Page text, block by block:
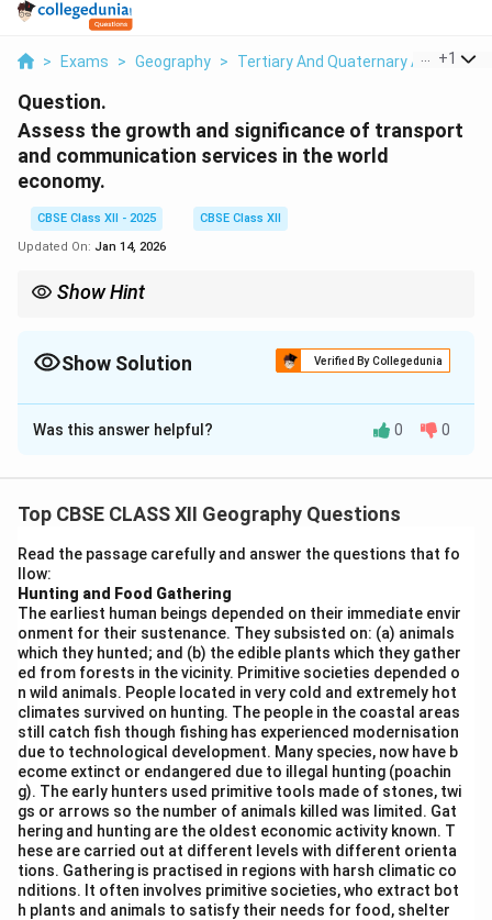
> Exams > Geography > Tertiary And Quaternary Activities
+1
Question.
Assess the growth and significance of transport
and communication services in the world
economy.
CBSE Class XII - 2025
CBSE Class XII
Updated On: Jan 14, 2026
Show Hint
supply chains, and technological advancements. Efficient
infrastructure is essential for economic integration and growth.
Show Solution Verified By Collegedunia
Solution and Explanation
Transport and communication services are
the increasing need for global trade, movement of
goods, and the growing integration of economies.
Some key points to consider are:
Facilitating Global Trade:
Transport and
communication services play a vital role in facilitating
global trade. Efficient transportation systems (such as
shipping, air freight, and railways) are essential for
moving goods across borders, while communication
services (like telecommunications and the internet)
enable businesses to coordinate and track
international transactions.
Global Supply Chains:In today’s interconnected
world, supply chains span multiple countries. Efficient
transport systems allow for the timely delivery of raw
materials, components, and finished goods.
Was this answer helpful? 0 0
Top CBSE CLASS XII Geography Questions
Read the passage carefully and answer the questions that fo
llow:
Hunting and Food Gathering
The earliest human beings depended on their immediate envir
onment for their sustenance. They subsisted on: (a) animals
which they hunted; and (b) the edible plants which they gather
ed from forests in the vicinity. Primitive societies depended o
n wild animals. People located in very cold and extremely hot
climates survived on hunting. The people in the coastal areas
still catch fish though fishing has experienced modernisation
due to technological development. Many species, now have b
ecome extinct or endangered due to illegal hunting (poachin
g). The early hunters used primitive tools made of stones, twi
gs or arrows so the number of animals killed was limited. Gat
hering and hunting are the oldest economic activity known. T
hese are carried out at different levels with different orienta
tions. Gathering is practised in regions with harsh climatic co
nditions. It often involves primitive societies, who extract bot
h plants and animals to satisfy their needs for food, shelter